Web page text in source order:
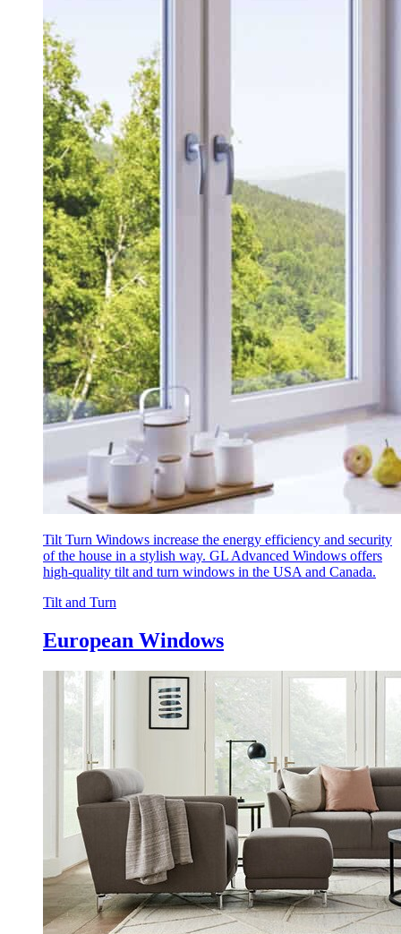
Tilt Turn Windows increase the energy efficiency and security
of the house in a stylish way. GL Advanced Windows offers
high-quality tilt and turn windows in the USA and Canada.
Tilt and Turn
European Windows